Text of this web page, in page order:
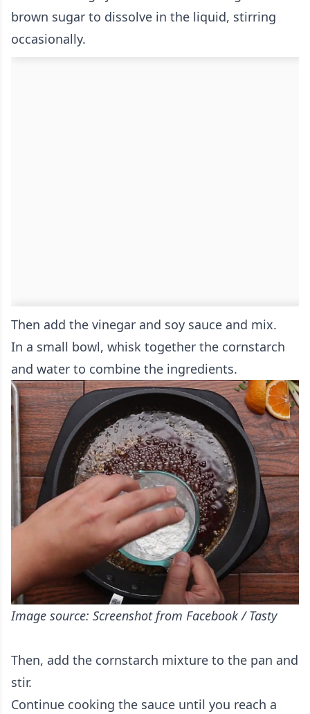
brown sugar to dissolve in the liquid, stirring
occasionally.
Then add the vinegar and soy sauce and mix.
In a small bowl, whisk together the cornstarch
and water to combine the ingredients.
Image source: Screenshot from Facebook / Tasty
Then, add the cornstarch mixture to the pan and
stir.
Continue cooking the sauce until you reach a